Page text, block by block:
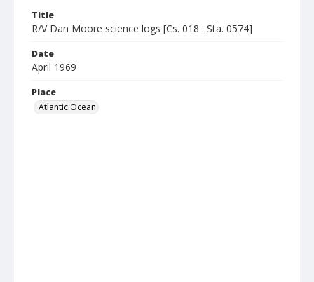
Title
R/V Dan Moore science logs [Cs. 018 : Sta. 0574]
Date
April 1969
Place
Atlantic Ocean